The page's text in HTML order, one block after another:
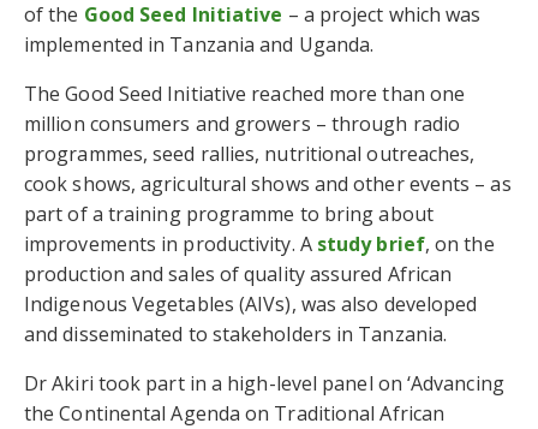
of the Good Seed Initiative – a project which was
implemented in Tanzania and Uganda.
The Good Seed Initiative reached more than one
million consumers and growers – through radio
programmes, seed rallies, nutritional outreaches,
cook shows, agricultural shows and other events – as
part of a training programme to bring about
improvements in productivity. A study brief, on the
production and sales of quality assured African
Indigenous Vegetables (AIVs), was also developed
and disseminated to stakeholders in Tanzania.
Dr Akiri took part in a high-level panel on ‘Advancing
the Continental Agenda on Traditional African